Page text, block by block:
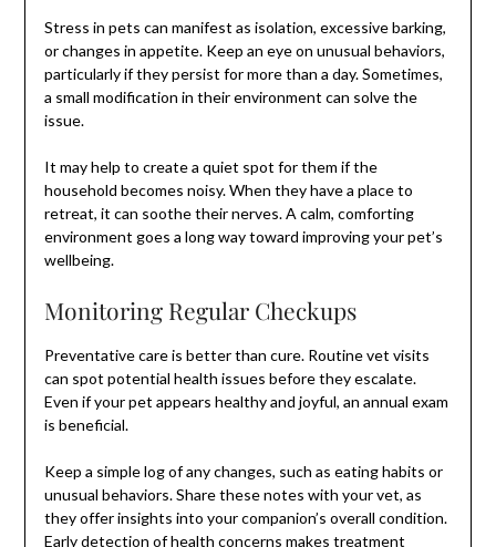
Stress in pets can manifest as isolation, excessive barking,
or changes in appetite. Keep an eye on unusual behaviors,
particularly if they persist for more than a day. Sometimes,
a small modification in their environment can solve the
issue.
It may help to create a quiet spot for them if the
household becomes noisy. When they have a place to
retreat, it can soothe their nerves. A calm, comforting
environment goes a long way toward improving your pet’s
wellbeing.
Monitoring Regular Checkups
Preventative care is better than cure. Routine vet visits
can spot potential health issues before they escalate.
Even if your pet appears healthy and joyful, an annual exam
is beneficial.
Keep a simple log of any changes, such as eating habits or
unusual behaviors. Share these notes with your vet, as
they offer insights into your companion’s overall condition.
Early detection of health concerns makes treatment